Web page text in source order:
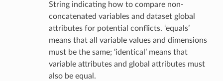
String indicating how to compare non-
concatenated variables and dataset global
attributes for potential conflicts. ‘equals’
means that all variable values and dimensions
must be the same; ‘identical’ means that
variable attributes and global attributes must
also be equal.